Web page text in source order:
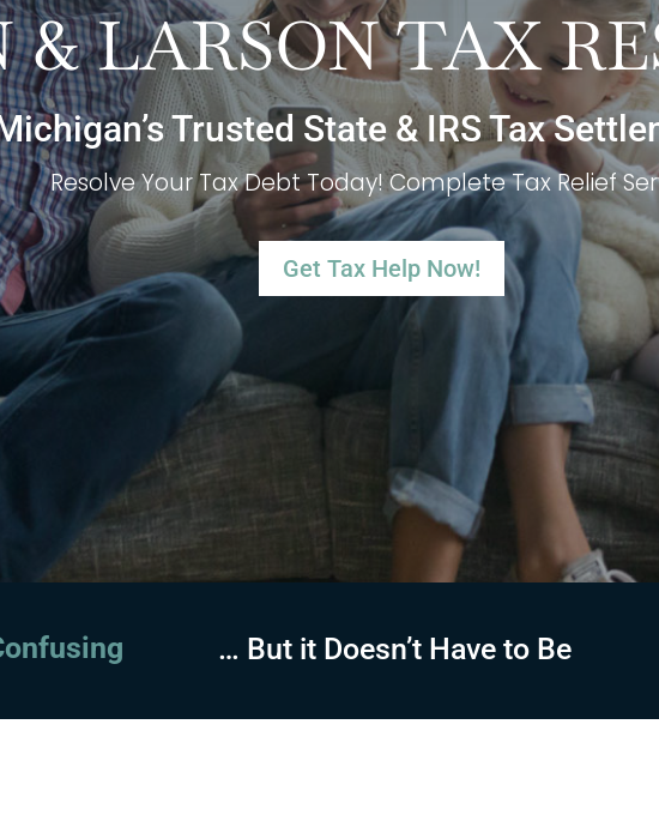
& LARSON TAX
Trusted State & IRS Tax
Resolve Your Tax Debt Today! Complete Tax Relief
Get Tax Help Now!
… But it Doesn’t Have to Be